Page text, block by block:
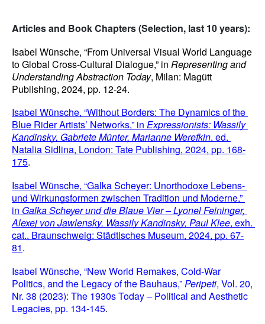
Articles and Book Chapters (Selection, last 10 years):
Isabel Wünsche, “From Universal Visual World Language
to Global Cross-Cultural Dialogue,” in Representing and
Understanding Abstraction Today, Milan: Magütt
Publishing, 2024, pp. 12-24.
Isabel Wünsche, “Without Borders: The Dynamics of the
Blue Rider Artists’ Networks,” in Expressionists: Wassily
Kandinsky, Gabriete Münter, Marianne Werefkin, ed.
Natalia Sidlina, London: Tate Publishing, 2024, pp. 168-
175.
Isabel Wünsche, “Galka Scheyer: Unorthodoxe Lebens-
und Wirkungsformen zwischen Tradition und Moderne,”
in Galka Scheyer und die Blaue Vier – Lyonel Feininger,
Alexej von Jawlensky, Wassily Kandinsky, Paul Klee, exh.
cat., Braunschweig: Städtisches Museum, 2024, pp. 67-
81.
Isabel Wünsche, “New World Remakes, Cold-War
Politics, and the Legacy of the Bauhaus,” Peripeti, Vol. 20,
Nr. 38 (2023): The 1930s Today – Political and Aesthetic
Legacies, pp. 134-145.